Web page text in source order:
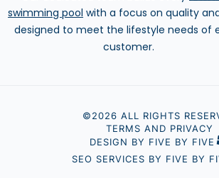
swimming pool with a focus on quality
designed to meet the lifestyle needs of
customer.
©2026 ALL RIGHTS
TERMS AND PRIVACY
DESIGN BY FIVE BY FIVE
SEO SERVICES BY FIVE BY